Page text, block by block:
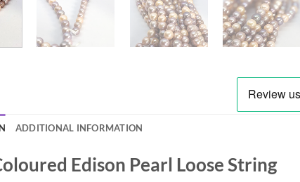
ADDITIONAL INFORMATION
Edison Pearl Loose String